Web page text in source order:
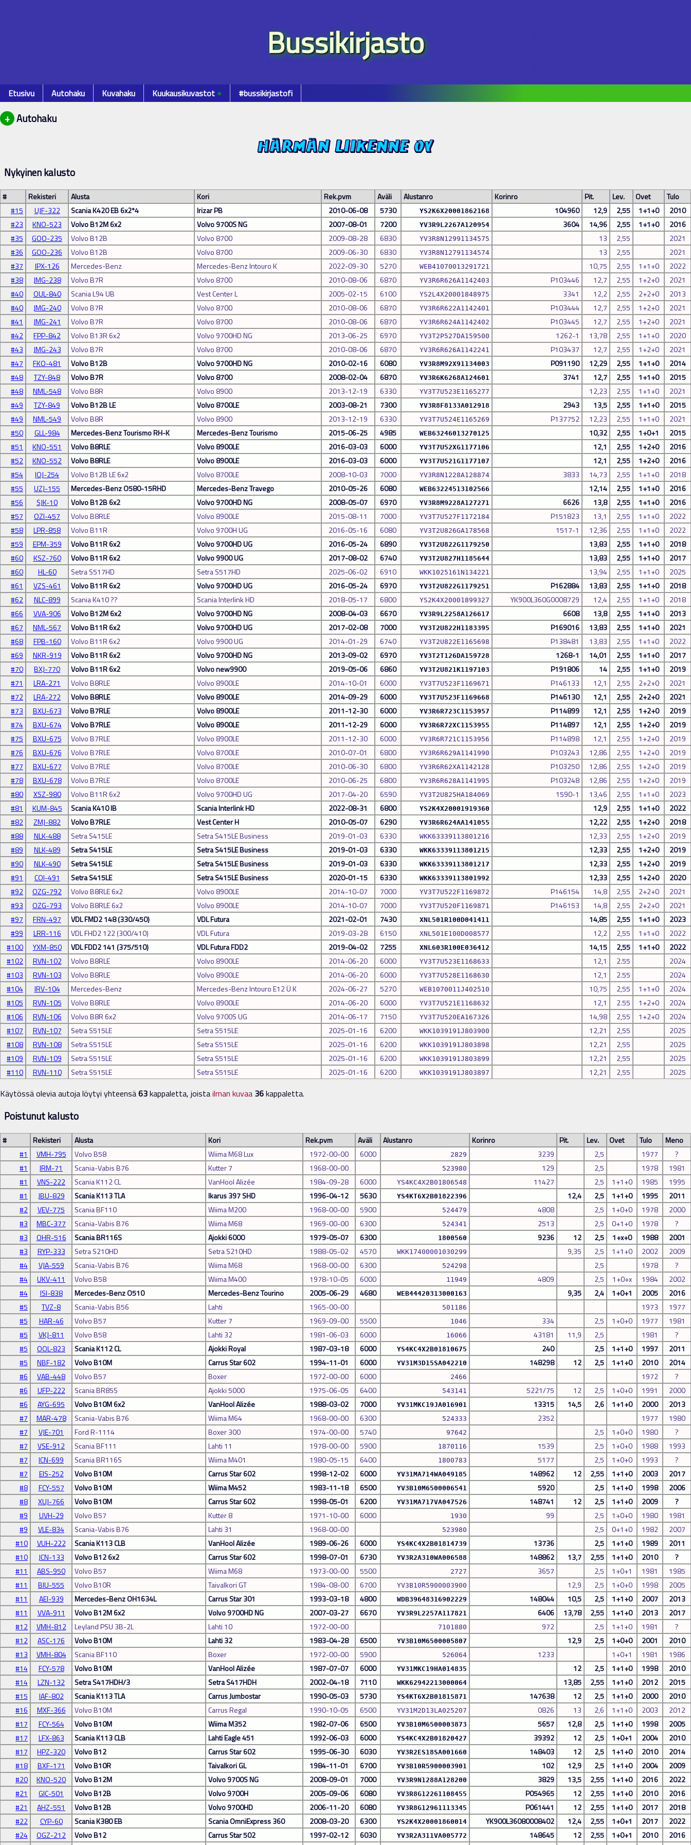
Bussikirjasto
Etusivu Autohaku Kuvahaku Kuukausikuvastot٭ #bussikirjastofi
+ Autohaku
Nykyinen kalusto
# Rekisteri Alusta Kori Rek.pvm Aväli Alustanro Korinro Pit. Lev. Ovet
Tulo
#15
UJF-322 Scania K420 EB 6x2*4 Irizar PB 2010-06-08 5730 YS2K6X20001862168 104960 12,9 2,55 1+1+0
2010
#23
KNO-523 Volvo B12M 6x2 Volvo 9700S NG 2007-08-01 7200 YV3R9L2267A120954 3604 14,96 2,55 1+1+0
2016
#35
GOO-235 Volvo B12B Volvo 8700 2009-08-28 6830 YV3R8N12991134575 13 2,55
2021
#36
GOO-236 Volvo B12B Volvo 8700 2009-06-30 6830 YV3R8N12791134574 13 2,55
2021
#37
IPX-126 Mercedes-Benz Mercedes-Benz Intouro K 2022-09-30 5270 WEB41070013291721 10,75 2,55 1+1+0
2022
#38
JMG-238 Volvo B7R Volvo 8700 2010-08-06 6870 YV3R6R626A1142403 P103446 12,7 2,55 1+2+0
2021
#40
OUL-840 Scania L94 UB Vest Center L 2005-02-15 6100 YS2L4X20001848975 3341 12,2 2,55 2+2+0
2013
#40
JMG-240 Volvo B7R Volvo 8700 2010-08-06 6870 YV3R6R622A1142401 P103444 12,7 2,55 1+2+0
2021
#41
JMG-241 Volvo B7R Volvo 8700 2010-08-06 6870 YV3R6R624A1142402 P103445 12,7 2,55 1+2+0
2021
#42
FPP-842 Volvo B13R 6x2 Volvo 9700HD NG 2013-06-25 6970 YV3T2P527DA159500 1262-1 13,78 2,55 1+1+0
2020
#43
JMG-243 Volvo B7R Volvo 8700 2010-08-06 6870 YV3R6R626A1142241 P103437 12,7 2,55 1+2+0
2021
#47
FKO-481 Volvo B12B Volvo 9700HD NG 2010-02-16 6080 YV3R8M92X91134003 P091190 12,29 2,55 1+1+0
2014
#48
TZY-848 Volvo B7R Volvo 8700 2008-02-04 6870 YV3R6K6268A124601 3741 12,7 2,55 1+1+0
2015
#48
NML-548 Volvo B8R Volvo 8900 2013-12-19 6330 YV3T7U523E1165277 12,23 2,55 1+1+0
2021
#49
TZY-849 Volvo B12B LE Volvo 8700LE 2003-08-21 7300 YV3R8F8133A012918 2943 13,5 2,55 1+1+0
2015
#49
NML-549 Volvo B8R Volvo 8900 2013-12-19 6330 YV3T7U524E1165269 P137752 12,23 2,55 1+1+0
2021
#50
GLL-984 Mercedes-Benz Tourismo RH-K Mercedes-Benz Tourismo 2015-06-25 4985 WEB63246013270125 10,32 2,55 1+0+1
2015
#51
KNO-551 Volvo B8RLE Volvo 8900LE 2016-03-03 6000 YV3T7U52XG1177106 12,1 2,55 1+2+0
2016
#52
KNO-552 Volvo B8RLE Volvo 8900LE 2016-03-03 6000 YV3T7U521G1177107 12,1 2,55 1+2+0
2016
#54
IOJ-254 Volvo B12B LE 6x2 Volvo 8700LE 2008-10-03 7000 YV3R8N1228A128874 3833 14,73 2,55 1+1+0
2018
#55
UZJ-155 Mercedes-Benz O580-15RHD Mercedes-Benz Travego 2010-05-26 6080 WEB63224513102566 12,14 2,55 1+1+0
2016
#56
SJK-10 Volvo B12B 6x2 Volvo 9700HD NG 2008-05-07 6970 YV3R8M9228A127271 6626 13,8 2,55 1+1+0
2016
#57
OZI-457 Volvo B8RLE Volvo 8900LE 2015-08-11 7000 YV3T7U527F1172184 P151823 13,1 2,55 1+1+0
2022
#58
LPR-858 Volvo B11R Volvo 9700H UG 2016-05-16 6080 YV3T2U826GA178568 1517-1 12,36 2,55 1+1+0
2022
#59
EPM-359 Volvo B11R 6x2 Volvo 9700HD UG 2016-05-24 6890 YV3T2U822G1179250 13,83 2,55 1+1+0
2018
#60
KSZ-760 Volvo B11R 6x2 Volvo 9900 UG 2017-08-02 6740 YV3T2U827H1185644 13,83 2,55 1+1+0
2017
#60
HL-60 Setra S517HD Setra S517HD 2025-06-02 6910 WKK1025161N134221 13,94 2,55 1+1+0
2025
#61
VZS-461 Volvo B11R 6x2 Volvo 9700HD UG 2016-05-24 6970 YV3T2U822G1179251 P162884 13,83 2,55 1+1+0
2018
#62
NLC-899 Scania K410 ?? Scania Interlink HD 2018-05-17 6800 YS2K4X20001899327 YK900L360G0008729 12,4 2,55 1+1+0
2018
#66
VVA-906 Volvo B12M 6x2 Volvo 9700HD NG 2008-04-03 6670 YV3R9L2258A126617 6608 13,8 2,55 1+1+0
2013
#67
NML-567 Volvo B11R 6x2 Volvo 9700HD UG 2017-02-08 7000 YV3T2U822H1183395 P169016 13,83 2,55 1+1+0
2021
#68
FPB-160 Volvo B11R 6x2 Volvo 9900 UG 2014-01-29 6740 YV3T2U822E1165698 P138481 13,83 2,55 1+1+0
2022
#69
NKR-919 Volvo B11R 6x2 Volvo 9700HD NG 2013-09-02 6970 YV3T2T126DA159728 1268-1 14,01 2,55 1+1+0
2017
#70
BXJ-770 Volvo B11R 6x2 Volvo new9900 2019-05-06 6860 YV3T2U821K1197103 P191806 14 2,55 1+1+0
2019
#71
LRA-271 Volvo B8RLE Volvo 8900LE 2014-10-01 6000 YV3T7U523F1169671 P146133 12,1 2,55 2+2+0
2021
#72
LRA-272 Volvo B8RLE Volvo 8900LE 2014-09-29 6000 YV3T7U523F1169668 P146130 12,1 2,55 2+2+0
2021
#73
BXU-673 Volvo B7RLE Volvo 8900LE 2011-12-30 6000 YV3R6R723C1153957 P114899 12,1 2,55 1+2+0
2019
#74
BXU-674 Volvo B7RLE Volvo 8900LE 2011-12-29 6000 YV3R6R72XC1153955 P114897 12,1 2,55 1+2+0
2019
#75
BXU-675 Volvo B7RLE Volvo 8900LE 2011-12-30 6000 YV3R6R721C1153956 P114898 12,1 2,55 1+2+0
2019
#76
BXU-676 Volvo B7RLE Volvo 8700LE 2010-07-01 6800 YV3R6R629A1141990 P103243 12,86 2,55 1+2+0
2019
#77
BXU-677 Volvo B7RLE Volvo 8700LE 2010-06-30 6800 YV3R6R62XA1142128 P103250 12,86 2,55 1+2+0
2019
#78
BXU-678 Volvo B7RLE Volvo 8700LE 2010-06-25 6800 YV3R6R628A1141995 P103248 12,86 2,55 1+2+0
2019
#80
XSZ-980 Volvo B11R 6x2 Volvo 9700HD UG 2017-04-20 6590 YV3T2U825HA184069 1590-1 13,46 2,55 1+1+0
2023
#81
KUM-845 Scania K410 IB Scania Interlink HD 2022-08-31 6800 YS2K4X20001919360 12,9 2,55 1+1+0
2022
#82
ZMJ-882 Volvo B7RLE Vest Center H 2010-05-07 6290 YV3R6R624AA141055 12,22 2,55 1+2+0
2018
#88
NLK-488 Setra S415LE Setra S415LE Business 2019-01-03 6330 WKK63339113801216 12,33 2,55 1+2+0
2019
#89
NLK-489 Setra S415LE Setra S415LE Business 2019-01-03 6330 WKK63339113801215 12,33 2,55 1+2+0
2019
#90
NLK-490 Setra S415LE Setra S415LE Business 2019-01-03 6330 WKK63339113801217 12,33 2,55 1+2+0
2019
#91
COI-491 Setra S415LE Setra S415LE Business 2020-01-15 6330 WKK63339113801992 12,33 2,55 1+2+0
2020
#92
OZG-792 Volvo B8RLE 6x2 Volvo 8900LE 2014-10-07 7000 YV3T7U522F1169872 P146154 14,8 2,55 2+2+0
2021
#93
OZG-793 Volvo B8RLE 6x2 Volvo 8900LE 2014-10-07 7000 YV3T7U520F1169871 P146153 14,8 2,55 2+2+0
2021
#97
FRN-497 VDL FMD2 148 (330/450) VDL Futura 2021-02-01 7430 XNL501R100D041411 14,85 2,55 1+1+0
2023
#99
LRR-116 VDL FHD2 122 (300/410) VDL Futura 2019-03-28 6150 XNL501E100D008577 12,2 2,55 1+1+0
2022
#100
YXM-850 VDL FDD2 141 (375/510) VDL Futura FDD2 2019-04-02 7255 XNL603R100E036412 14,15 2,55 1+1+0
2022
#102
RVN-102 Volvo B8RLE Volvo 8900LE 2014-06-20 6000 YV3T7U523E1168633 12,1 2.55
2024
#103
RVN-103 Volvo B8RLE Volvo 8900LE 2014-06-20 6000 YV3T7U528E1168630 12,1 2.55
2024
#104
IRV-104 Mercedes-Benz Mercedes-Benz Intouro E12 Ü K 2024-06-27 5270 WEB1070011J402510 10,75 2,55 1+1+0
2024
#105
RVN-105 Volvo B8RLE Volvo 8900LE 2014-06-20 6000 YV3T7U521E1168632 12,1 2.55 1+2+0
2024
#106
RVN-106 Volvo B8R 6x2 Volvo 9700S UG 2014-06-17 7150 YV3T7U520EA167326 14,98 2,55 1+2+0
2024
#107
RVN-107 Setra S515LE Setra S515LE 2025-01-16 6200 WKK1039191J803900 12,21 2,55
2025
#108
RVN-108 Setra S515LE Setra S515LE 2025-01-16 6200 WKK1039191J803898 12,21 2,55
2025
#109
RVN-109 Setra S515LE Setra S515LE 2025-01-16 6200 WKK1039191J803899 12,21 2,55
2025
#110
RVN-110 Setra S515LE Setra S515LE 2025-01-16 6200 WKK1039191J803897 12,21 2,55 2025
Käytössä olevia autoja löytyi yhteensä63kappaletta, joistailman kuvaa 36kappaletta.
Poistunut kalusto
# Rekisteri Alusta Kori Rek.pvm Aväli Alustanro Korinro Pit. Lev. Ovet Tulo
Meno
#1
VMH-795 Volvo B58 Wiima M68 Lux 1972-00-00 6000 2829 3239 2,5 1977
?
#1
IRM-71 Scania-Vabis B76 Kutter 7 1968-00-00 523980 129 2,5 1978
1981
#1
VNS-222 Scania K112 CL VanHool Alizée 1984-09-28 6000 YS4KC4X2B01806548 11427 2,5 1+1+0 1985
1995
#1
JBU-829 Scania K113 TLA Ikarus 397 SHD 1996-04-12 5630 YS4KT6X2B01822396 12,4 2,5 1+1+0 1995
2011
#2
VEV-775 Scania BF110 Wiima M200 1968-00-00 5900 524479 4808 2,5 1+0+0 1978
2000
#3
MBC-377 Scania-Vabis B76 Wiima M68 1969-00-00 6300 524341 2513 2,5 0+1+0 1978
?
#3
OHR-516 Scania BR116S Ajokki 6000 1979-05-07 6300 1800560 9236 12 2,5 1+x+0 1988
2001
#3
RYP-333 Setra S210HD Setra S210HD 1988-05-02 4570 WKK17400001030299 9,35 2,5 1+1+0 2002
2009
#4
VJA-559 Scania-Vabis B76 Wiima M68 1968-00-00 6300 524298 2,5 1978
?
#4
UKV-411 Volvo B58 Wiima M400 1978-10-05 6000 11949 4809 2,5 1+0+x 1984
2002
#4
ISI-838 Mercedes-Benz O510 Mercedes-Benz Tourino 2005-06-29 4680 WEB44420313000163 9,35 2,4 1+0+1 2005
2016
#5
TVZ-8 Scania-Vabis B56 Lahti 1965-00-00 501186 1973
1977
#5
HAR-46 Volvo B57 Kutter 7 1969-09-00 5500 1046 334 2,5 1+0+0 1977
1981
#5
VKJ-811 Volvo B58 Lahti 32 1981-06-03 6000 16066 43181 11,9 2,5 1981
?
#5
OOL-823 Scania K112 CL Ajokki Royal 1987-03-18 6000 YS4KC4X2B01810675 240 2,5 1+1+0 1997
2011
#5
NBF-182 Volvo B10M Carrus Star 602 1994-11-01 6000 YV31M3D15SA042210 148298 12 2,5 1+1+0 2010
2014
#6
VAB-448 Volvo B57 Boxer 1972-00-00 6000 2466 1972
?
#6
UFP-222 Scania BR85S Ajokki 5000 1975-06-05 6400 543141 5221/75 12 2,5 1+0+0 1991
2000
#6
AYG-695 Volvo B10M 6x2 VanHool Alizée 1988-03-02 7000 YV31MKC19JA016901 13315 14,5 2,6 1+1+0 2000
2013
#7
MAR-478 Scania-Vabis B76 Wiima M64 1968-00-00 6300 524333 2352 1977
1980
#7
VJE-701 Ford R-1114 Boxer 300 1974-00-00 5740 97642 2,5 1+0+0 1980
?
#7
VSE-912 Scania BF111 Lahti 11 1978-00-00 5900 1870116 1539 2,5 1+0+0 1988
1993
#7
ICN-699 Scania BR116S Wiima M401 1980-05-15 6400 1800783 5177 2,5 1+0+0 1993
?
#7
EIS-252 Volvo B10M Carrus Star 602 1998-12-02 6000 YV31MA714WA049185 148962 12 2,55 1+1+0 2003
2017
#8
FCY-557 Volvo B10M Wiima M452 1983-11-18 6500 YV3B10M6500006541 5920 2,5 1+1+0 1998
2006
#8
XUJ-766 Volvo B10M Carrus Star 602 1998-05-01 6200 YV31MA717VA047526 148741 12 2,5 1+1+0 2009
?
#9
UVH-29 Volvo B57 Kutter 8 1971-10-00 6000 1930 99 2,5 1+0+0 1980
1981
#9
VLE-834 Scania-Vabis B76 Lahti 31 1968-00-00 523980 2,5 0+1+0 1982
2007
#10
VUH-222 Scania K113 CLB VanHool Alizée 1989-06-26 6000 YS4KC4X2B01814739 13736 2,5 1+1+0 1989
2011
#10
JCN-133 Volvo B12 6x2 Carrus Star 602 1998-07-01 6730 YV3R2A310WA006588 148862 13,7 2,55 1+1+0 2010
?
#11
ABS-950 Volvo B57 Wiima M68 1973-00-00 5500 2727 3657 2,5 1+0+1 1981
1985
#11
BIU-555 Volvo B10R Taivalkori GT 1984-08-00 6700 YV3B10R5900003900 12,9 2,5 1+0+0 1998
2005
#11
AEI-939 Mercedes-Benz OH1634L Carrus Star 301 1993-03-18 4800 WDB39648316902229 148044 10,5 2,5 1+1+0 2007
2013
#11
VVA-911 Volvo B12M 6x2 Volvo 9700HD NG 2007-03-27 6670 YV3R9L2257A117821 6406 13,78 2,55 1+1+0 2013
2017
#12
VMH-812 Leyland PSU 3B-2L Lahti 10 1972-00-00 7101880 972 2,5 1+1+0 1981
?
#12
ASC-176 Volvo B10M Lahti 32 1983-04-28 6500 YV3B10M6500005807 12,9 2,5 1+0+0 2001
2010
#13
VMH-804 Scania BF110 Boxer 1972-00-00 5900 526064 1233 1+0+1 1981
1986
#14
FCY-578 Volvo B10M VanHool Alizée 1987-07-07 6000 YV31MKC19HA014835 12 2,5 1+1+0 1998
2010
#14
LZN-132 Setra S417HDH/3 Setra S417HDH 2002-04-18 7110 WKK62942213000064 13,85 2,55 1+1+0 2012
2015
#15
IAF-802 Scania K113 TLA Carrus Jumbostar 1990-05-03 5730 YS4KT6X2B01815871 147638 12 2,5 1+1+0 2000
2010
#16
MXF-366 Volvo B10M Carrus Regal 1990-10-05 6500 YV31M2D13LA025207 0826 13 2,6 1+1+0 2003
2012
#17
FCY-564 Volvo B10M Wiima M352 1982-07-06 6500 YV3B10M6500003873 5657 12,8 2,5 1+1+0 1998
2005
#17
LFX-863 Scania K113 CLB Lahti Eagle 451 1992-06-03 6000 YS4KC4X2B01820427 39392 12 2,5 1+0+1 2004
2010
#17
HPZ-320 Volvo B12 Carrus Star 602 1995-06-30 6030 YV3R2ES18SA001660 148403 12 2,5 1+1+0 2010
2014
#18
BXF-171 Volvo B10R Taivalkori GL 1984-11-01 6700 YV3B10R5900003901 102 12,9 2,5 1+1+0 2004
2009
#20
KNO-520 Volvo B12M Volvo 9700S NG 2008-09-01 7000 YV3R9N1288A128200 3829 13,5 2,55 1+1+0 2016
2022
#21
GIC-501 Volvo B12B Volvo 9700H 2005-09-06 6080 YV3R8G12261108455 P054965 12 2,55 1+1+0 2010
2016
#21
AHZ-551 Volvo B12B Volvo 9700HD 2006-11-20 6080 YV3R8G12961113345 P061441 12 2,55 1+1+0 2017
2018
#22
CYP-60 Scania K380 EB Scania OmniExpress 360 2008-03-20 6300 YS2K4X20001860014 YK900L36080008402 12,4 2,55 1+0+1 2017
2022
#24
OGZ-212 Volvo B12 Carrus Star 502 1997-02-12 6030 YV3R2A311VA005772 148645 12 2,55 1+0+1 2010
2016